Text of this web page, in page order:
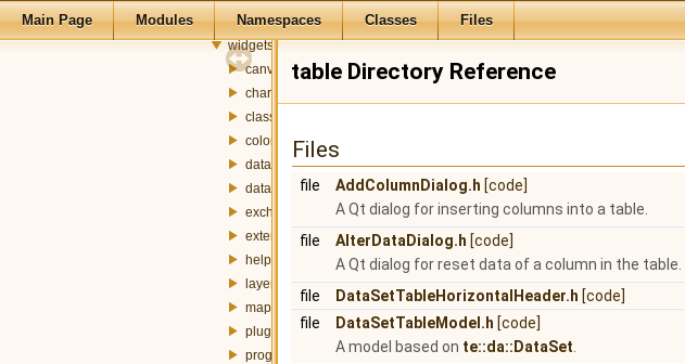
Main Page Modules Namespaces Classes Files
plugins
widgets
canvas
charts
classification
colorbar
dataset
datasource
exchanger
externalTable
help
layer
mapdisplay
plugin
progress
table Directory Reference
Files
file AddColumnDialog.h [code]
A Qt dialog for inserting columns into a table.
file
AlterDataDialog.h [code]
A Qt dialog for reset data of a column in the table.
file
DataSetTableHorizontalHeader.h [code]
file
DataSetTableModel.h [code]
A model based on te::da::DataSet